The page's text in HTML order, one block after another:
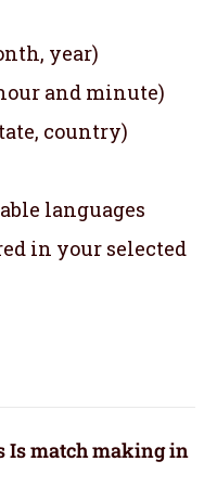
year)
and minute)
country)
languages
in your selected
Is match making in